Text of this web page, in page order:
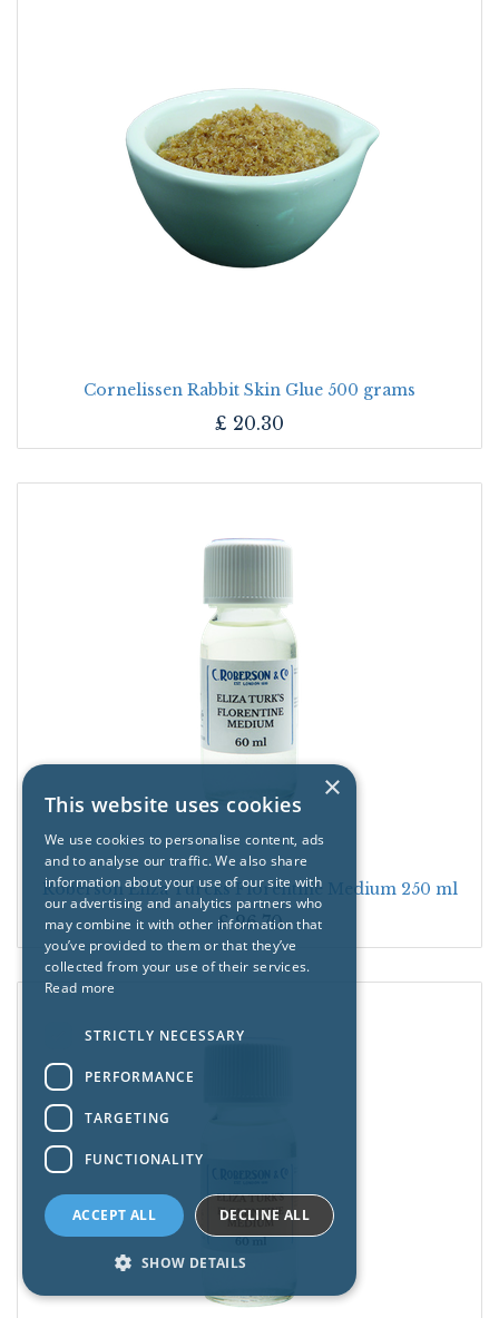
Cornelissen Rabbit Skin Glue 500 grams
£ 20.30
Roberson Eliza Turcks Florentine Medium 250 ml
£26.70
×
This website uses cookies
We use cookies to personalise content, ads
and to analyse our traffic. We also share
information about your use of our site with
our advertising and analytics partners who
may combine it with other information that
you’ve provided to them or that they’ve
collected from your use of their services.
Read more
STRICTLY NECESSARY
PERFORMANCE
TARGETING
FUNCTIONALITY
ACCEPT ALL DECLINE ALL
SHOW DETAILS